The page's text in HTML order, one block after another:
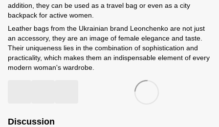
addition, they can be used as a travel bag or even as a city
backpack for active women.
Leather bags from the Ukrainian brand Leonchenko are not just
an accessory, they are an image of female elegance and taste.
Their uniqueness lies in the combination of sophistication and
practicality, which makes them an indispensable element of every
modern woman's wardrobe.
Discussion